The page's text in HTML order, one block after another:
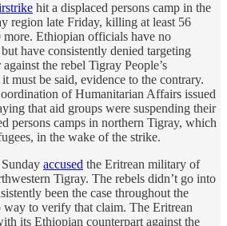
hit a displaced persons camp in the
region late Friday, killing at least 56
Ethiopian officials have no
have consistently denied targeting
the rebel Tigray People’s
must be said, evidence to the contrary.
of Humanitarian Affairs issued
that aid groups were suspending their
persons camps in northern Tigray, which
in the wake of the strike.
accused the Eritrean military of
Tigray. The rebels didn’t go into
been the case throughout the
way to verify that claim. The Eritrean
its Ethiopian counterpart against the